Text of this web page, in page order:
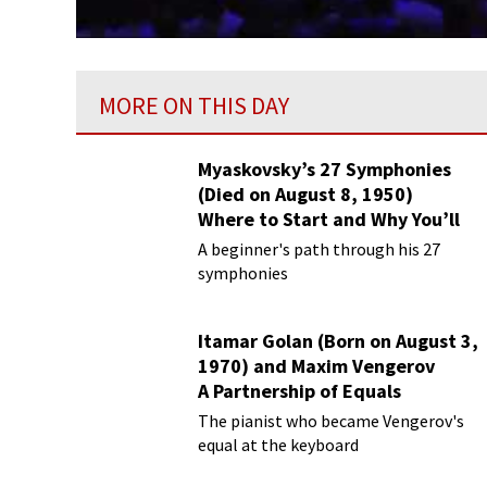
MORE ON THIS DAY
Myaskovsky’s 27 Symphonies
(Died on August 8, 1950)
Where to Start and Why You’ll
Love Them
A beginner's path through his 27
symphonies
Itamar Golan (Born on August 3,
1970) and Maxim Vengerov
A Partnership of Equals
The pianist who became Vengerov's
equal at the keyboard